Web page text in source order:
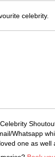
celebrity.
Whatsapp
one as well